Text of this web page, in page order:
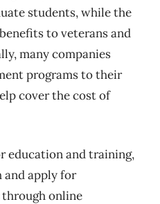
students, while the
to veterans and
many companies
programs to their
cover the cost of
education and training,
and apply for
through online